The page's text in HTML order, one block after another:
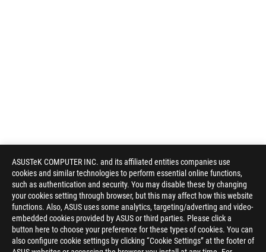
ASUSTeK COMPUTER INC. and its affiliated entities companies use
cookies and similar technologies to perform essential online functions,
such as authentication and security. You may disable these by changing
your cookies setting through browser, but this may affect how this website
functions. Also, ASUS uses some analytics, targeting/adverting and video-
embedded cookies provided by ASUS or third parties. Please click a
button here to choose your preference for these types of cookies. You can
also configure cookie settings by clicking “Cookie Settings” at the footer of